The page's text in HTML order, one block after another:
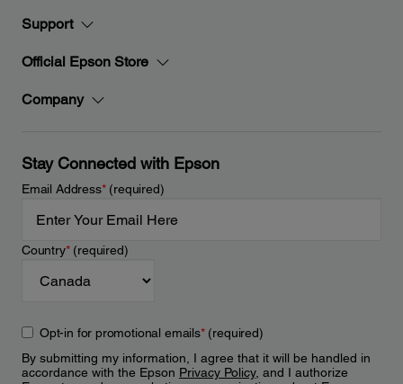
Support
Official Epson Store
Company
Stay Connected with Epson
Email Address*(required)
Country*(required)
Opt-in for promotional emails*(required)
By submitting my information, I agree that it will be handled in
accordance with the Epson Privacy Policy, and I authorize